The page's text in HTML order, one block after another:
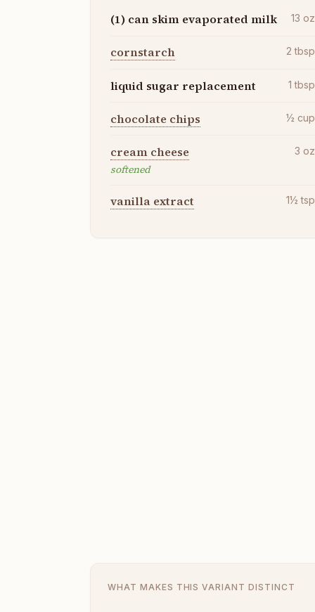
(1) can skim evaporated milk 13 oz
cornstarch 2 tbsp
liquid sugar replacement 1 tbsp
chocolate chips ½ cup
cream cheese
softened
3 oz
vanilla extract 1½ tsp
WHAT MAKES THIS VARIANT DISTINCT